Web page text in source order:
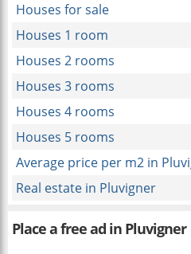
Houses for sale
Houses 1 room
Houses 2 rooms
Houses 3 rooms
Houses 4 rooms
Houses 5 rooms
Average price per m2 in
Real estate in Pluvigner
Place a free ad in Pluvigner